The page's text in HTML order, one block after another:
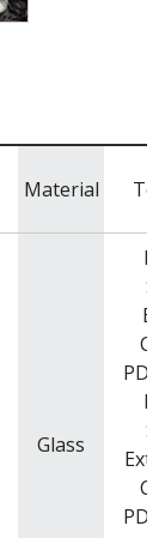
Material To
Glass